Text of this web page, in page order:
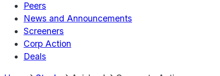
Peers
News and Announcements
Screeners
Corp Action
Deals